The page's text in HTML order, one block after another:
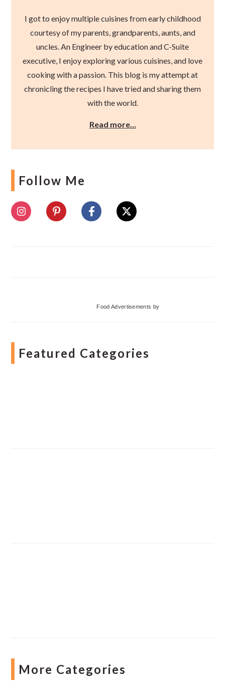
I got to enjoy multiple cuisines from early childhood
courtesy of my parents, grandparents, aunts, and
uncles. An Engineer by education and C-Suite
executive, I enjoy exploring various cuisines, and love
cooking with a passion. This blog is my attempt at
chronicling the recipes I have tried and sharing them
with the world.
Read more…
Follow Me
Food Advertisements by
Featured Categories
More Categories